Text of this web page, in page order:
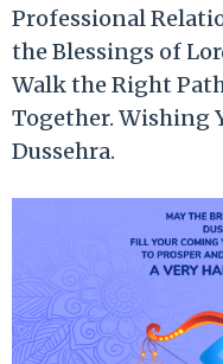
Professional
the Blessings of
Walk the Right
Together. Wishing
Dussehra.